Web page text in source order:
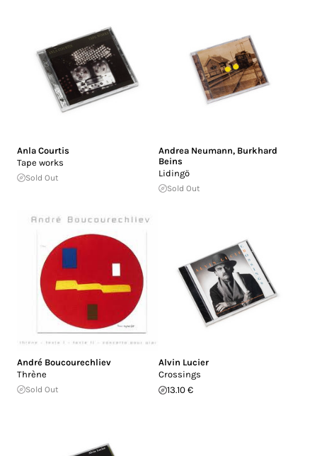
Anla Courtis
Tape works
Sold Out
Andrea Neumann, Burkhard
Beins
Lidingö
Sold Out
André Boucourechliev
Thrène
Sold Out
Alvin Lucier
Crossings
13.10 €